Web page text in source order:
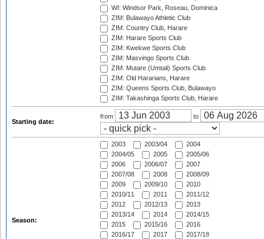
WI: Windsor Park, Roseau, Dominica
ZIM: Bulawayo Athletic Club
ZIM: Country Club, Harare
ZIM: Harare Sports Club
ZIM: Kwekwe Sports Club
ZIM: Masvingo Sports Club
ZIM: Mutare (Umtali) Sports Club
ZIM: Old Hararians, Harare
ZIM: Queens Sports Club, Bulawayo
ZIM: Takashinga Sports Club, Harare
Starting date:
from to
Season:
2003 2003/04
2004
2004/05
2005
2005/06
2006
2006/07
2007
2007/08
2008
2008/09
2009
2009/10
2010
2010/11
2011
2011/12
2012
2012/13
2013
2013/14
2014
2014/15
2015
2015/16
2016
2016/17
2017
2017/18